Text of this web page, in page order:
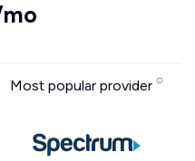
Most popular provider